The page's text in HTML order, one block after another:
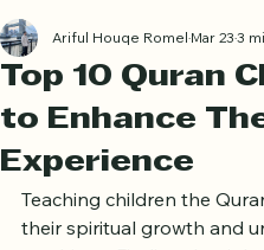
Top 10 Quran
to Enhance
Experience
Ariful Houqe RomelMar 23 3
Teaching children the